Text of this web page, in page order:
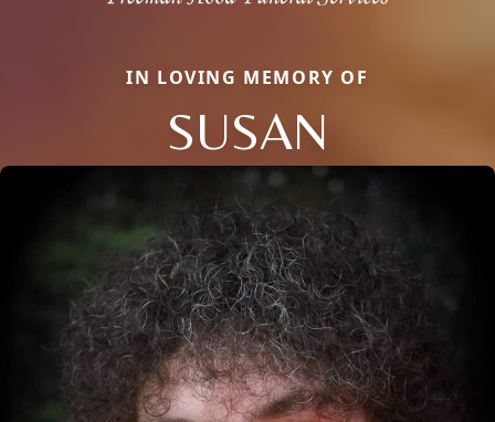
IN LOVING MEMORY OF
SUSAN